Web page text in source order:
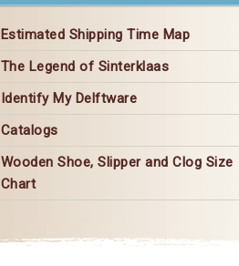
Estimated Shipping Time Map
The Legend of Sinterklaas
Identify My Delftware
Catalogs
Wooden Shoe, Slipper and Clog Size
Chart